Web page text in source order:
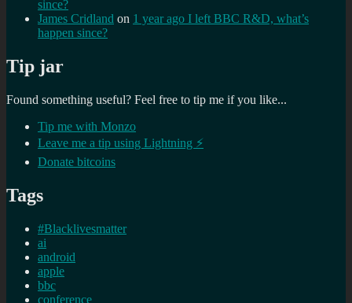
since?
James Cridland on 1 year ago I left BBC R&D, what’s
happen since?
Tip jar
Found something useful? Feel free to tip me if you like...
Tip me with Monzo
Leave me a tip using Lightning ⚡
Donate bitcoins
Tags
#Blacklivesmatter
ai
android
apple
bbc
conference